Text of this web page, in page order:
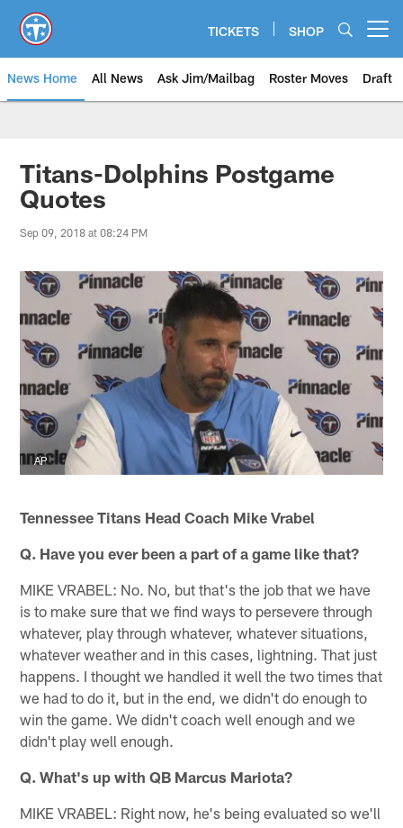
main
content
TICKETS SHOP
News Home All News Ask Jim/Mailbag Roster Moves Draft
Titans-Dolphins Postgame
Quotes
Sep 09, 2018 at 08:24 PM
AP
Tennessee Titans Head Coach Mike Vrabel
Q. Have you ever been a part of a game like that?
MIKE VRABEL: No. No, but that's the job that we have
is to make sure that we find ways to persevere through
whatever, play through whatever, whatever situations,
whatever weather and in this cases, lightning. That just
happens. I thought we handled it well the two times that
we had to do it, but in the end, we didn't do enough to
win the game. We didn't coach well enough and we
didn't play well enough.
Q. What's up with QB Marcus Mariota?
MIKE VRABEL: Right now, he's being evaluated so we'll